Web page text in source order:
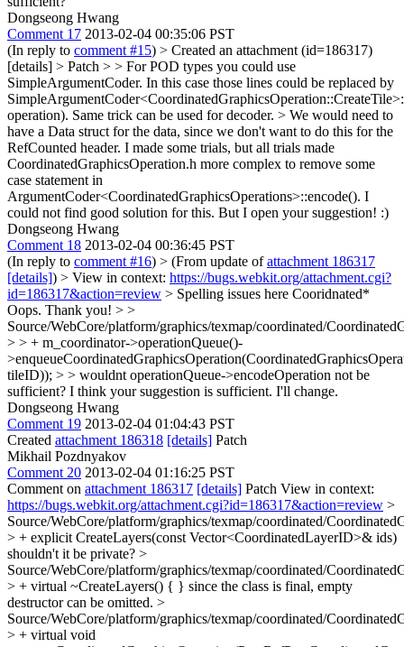
Dongseong Hwang
Comment 17 2013-02-04 00:35:06 PST
(In reply to comment #15) > Created an attachment (id=186317)
[details] > Patch > > For POD types you could use
SimpleArgumentCoder. In this case those lines could be replaced by
operation). Same trick can be used for decoder. > We would need to
have a Data struct for the data, since we don't want to do this for the
RefCounted header. I made some trials, but all trials made
CoordinatedGraphicsOperation.h more complex to remove some
case statement in
ArgumentCoder<CoordinatedGraphicsOperations>::encode(). I
could not find good solution for this. But I open your suggestion! :)
Dongseong Hwang
Comment 18 2013-02-04 00:36:45 PST
(In reply to comment #16) > (From update ofattachment 186317
[details]) > View in context: https://bugs.webkit.org/attachment.cgi?
id=186317&action=review > Spelling issues here Cooridnated*
Oops. Thank you! > >
Source/WebCore/platform/graphics/texmap/coordinated/
> > + m_coordinator->operationQueue()-
tileID)); > > wouldnt operationQueue->encodeOperation not be
sufficient? I think your suggestion is sufficient. I'll change.
Dongseong Hwang
Comment 19 2013-02-04 01:04:43 PST
Created attachment 186318 [details] Patch
Mikhail Pozdnyakov
Comment 20 2013-02-04 01:16:25 PST
Comment on attachment 186317 [details] Patch View in context:
https://bugs.webkit.org/attachment.cgi?id=186317&action=review >
Source/WebCore/platform/graphics/texmap/coordinated/
> + explicit CreateLayers(const Vector<CoordinatedLayerID>& ids)
shouldn't it be private? >
Source/WebCore/platform/graphics/texmap/coordinated/
> + virtual ~CreateLayers() { } since the class is final, empty
destructor can be omitted. >
Source/WebCore/platform/graphics/texmap/coordinated/
> + virtual void